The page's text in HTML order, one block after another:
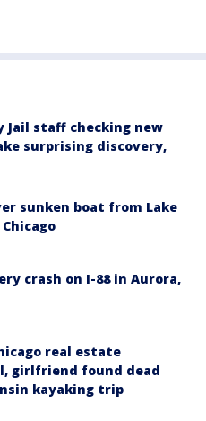
Jail staff checking new
surprising discovery,
sunken boat from Lake
crash on I-88 in Aurora,
real estate
girlfriend found dead
kayaking trip